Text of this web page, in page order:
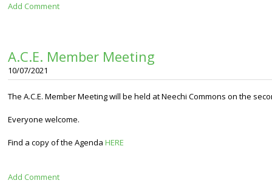
Add Comment
A.C.E. Member Meeting
10/07/2021
The A.C.E. Member Meeting will be held at Neechi Commons on the
Everyone welcome.
Find a copy of the Agenda HERE
Add Comment